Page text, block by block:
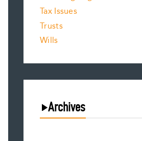
Tax Issues
Trusts
Wills
Archives